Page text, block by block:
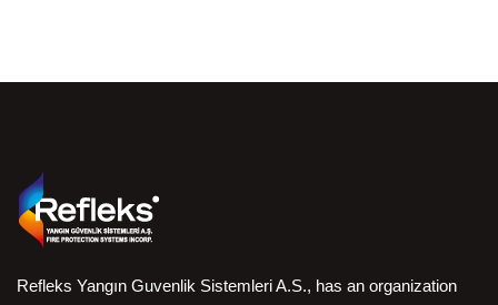
Refleks Yangın Guvenlik Sistemleri A.S., has an organization